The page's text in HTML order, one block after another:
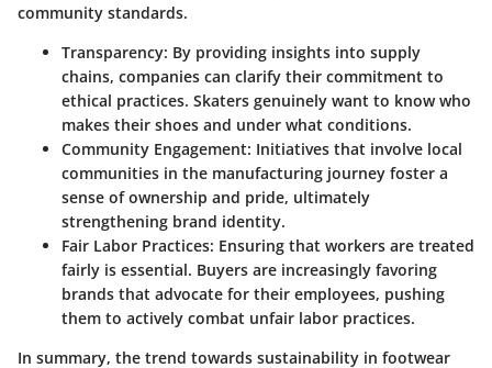
community standards.
Transparency: By providing insights into supply
chains, companies can clarify their commitment to
ethical practices. Skaters genuinely want to know who
makes their shoes and under what conditions.
Community Engagement: Initiatives that involve local
communities in the manufacturing journey foster a
sense of ownership and pride, ultimately
strengthening brand identity.
Fair Labor Practices: Ensuring that workers are treated
fairly is essential. Buyers are increasingly favoring
brands that advocate for their employees, pushing
them to actively combat unfair labor practices.
In summary, the trend towards sustainability in footwear